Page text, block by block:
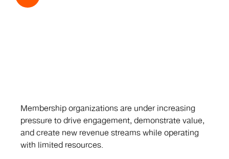
Membership organizations are under increasing
pressure to drive engagement, demonstrate value,
and create new revenue streams while operating
with limited resources.